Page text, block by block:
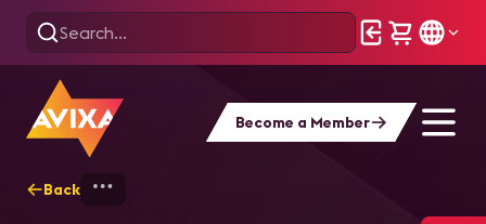
Become a Member
Back